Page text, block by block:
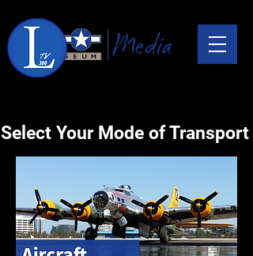
Select Your Mode of Transport